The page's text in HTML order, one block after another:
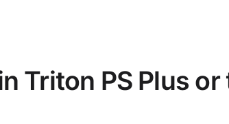
Triton PS Plus